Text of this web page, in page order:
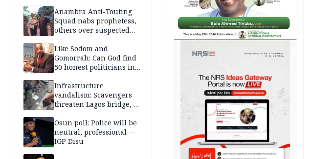
Anambra Anti-Touting
Squad nabs prophetess,
others over suspected
baby for N2.9m
Like Sodom and
Gomorrah: Can God find
50 honest politicians in
Infrastructure
vandalism: Scavengers
threaten Lagos bridge, 27
Osun poll: Police will be
neutral, professional —
IGP Disu